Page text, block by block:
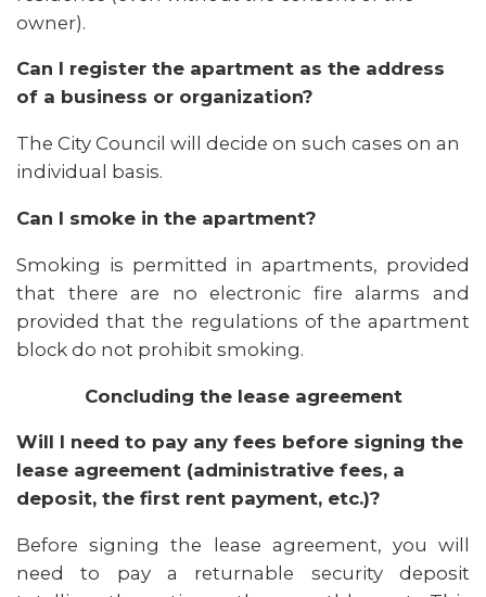
owner).
Can I register the apartment as the address
of a business or organization?
The City Council will decide on such cases on an
individual basis.
Can I smoke in the apartment?
Smoking is permitted in apartments, provided
that there are no electronic fire alarms and
provided that the regulations of the apartment
block do not prohibit smoking.
Concluding the lease agreement
Will I need to pay any fees before signing the
lease agreement (administrative fees, a
deposit, the first rent payment, etc.)?
Before signing the lease agreement, you will
need to pay a returnable security deposit